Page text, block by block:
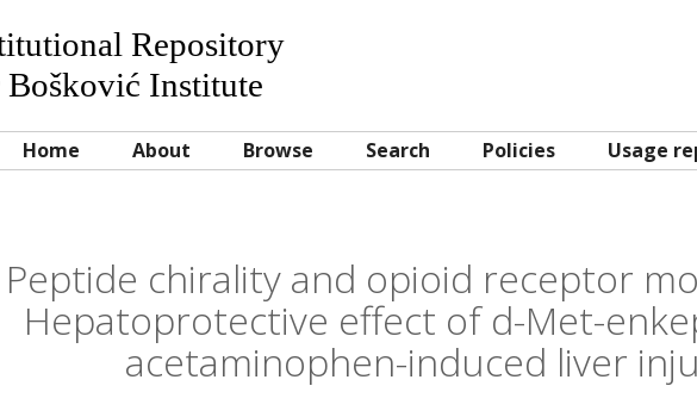
Repository
Bošković Institute
Home About Browse Search Policies Usage
Peptide chirality and opioid receptor
Hepatoprotective effect of d-Met-
acetaminophen-induced liver